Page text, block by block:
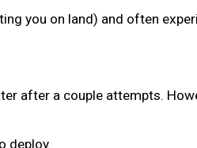
you on land) and often
after a couple attempts.
deploy.